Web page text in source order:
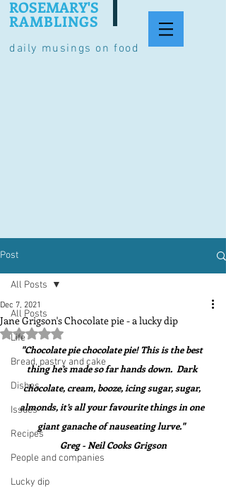
daily musings on food
ROSEMARY'S
RAMBLINGS
Post
All Posts
Life
Bread, pastry and cake
Dishes
Issues
Recipes
People and companies
Lucky dip
All Posts
Jane Grigson's Chocolate pie - a lucky dip
Dec 7, 2021
Rated NaN out of 5 stars.
"Chocolate pie chocolate pie! This is the best
thing he’s made so far hands down.  Dark
chocolate, cream, booze, icing sugar, sugar,
almonds, it’s all your favourite things in one
giant ganache of nauseating lurve."
Greg - Neil Cooks Grigson